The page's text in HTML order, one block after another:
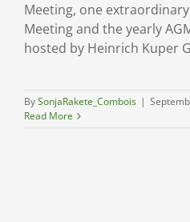
Meeting, one
Meeting and the yearly
hosted by Heinrich Kuper
BySonjaRakete_Combois |
Read More